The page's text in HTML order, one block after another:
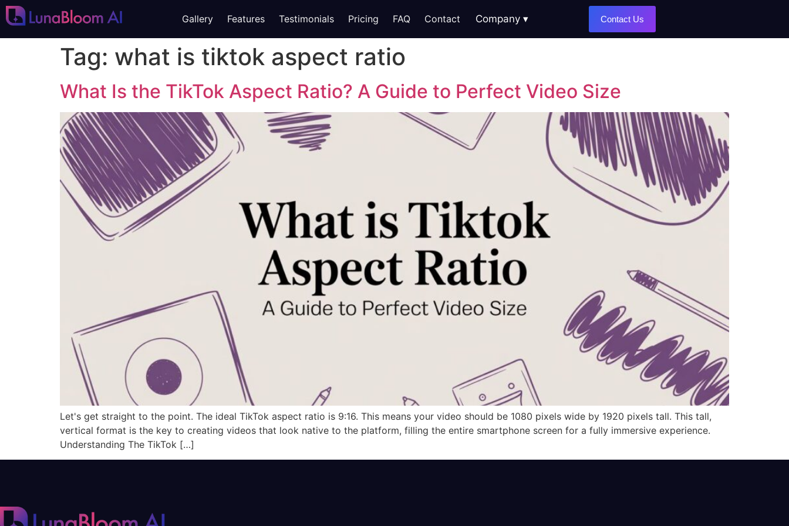
Gallery Features Testimonials Pricing FAQ Contact Company Contact Us
Tag: what is tiktok aspect ratio
What Is the TikTok Aspect Ratio? A Guide to Perfect Video Size
Let's get straight to the point. The ideal TikTok aspect ratio is 9:16. This means your video should be 1080 pixels wide by 1920 pixels tall. This tall,
vertical format is the key to creating videos that look native to the platform, filling the entire smartphone screen for a fully immersive experience.
Understanding The TikTok […]